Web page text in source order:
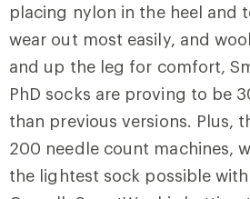
placing nylon in the heel and
wear out most easily, and
and up the leg for comfort,
PhD socks are proving to be
than previous versions. Plus,
200 needle count machines,
the lightest sock possible